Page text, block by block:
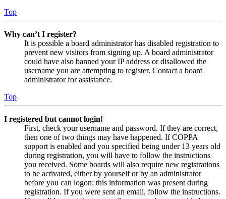
Top
Why can’t I register?
It is possible a board administrator has disabled registration to
prevent new visitors from signing up. A board administrator
could have also banned your IP address or disallowed the
username you are attempting to register. Contact a board
administrator for assistance.
Top
I registered but cannot login!
First, check your username and password. If they are correct,
then one of two things may have happened. If COPPA
support is enabled and you specified being under 13 years old
during registration, you will have to follow the instructions
you received. Some boards will also require new registrations
to be activated, either by yourself or by an administrator
before you can logon; this information was present during
registration. If you were sent an email, follow the instructions.